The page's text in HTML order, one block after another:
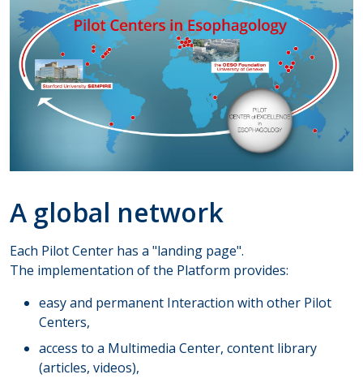
A global network
Each Pilot Center has a "landing page".
The implementation of the Platform provides:
easy and permanent Interaction with other Pilot
Centers,
access to a Multimedia Center, content library
(articles, videos),